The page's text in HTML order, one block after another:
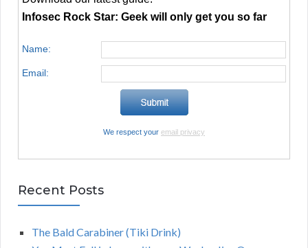
Infosec Rock Star: Geek will only get you so far
Name:
Email:
We respect your email privacy
Recent Posts
The Bald Carabiner (Tiki Drink)